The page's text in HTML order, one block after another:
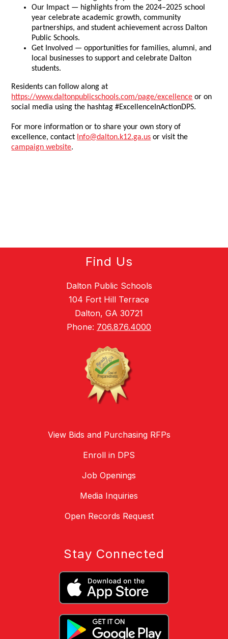
Our Impact — highlights from the 2024–2025 school
year celebrate academic growth, community
partnerships, and student achievement across Dalton
Public Schools.
Get Involved — opportunities for families, alumni, and
local businesses to support and celebrate Dalton
students.
Residents can follow along at
https://www.daltonpublicschools.com/page/excellence or on
social media using the hashtag #ExcellenceInActionDPS.
For more information or to share your own story of
excellence, contact Info@dalton.k12.ga.us or visit the
campaign website.
Find Us
Dalton Public Schools
104 Fort Hill Terrace
Dalton, GA 30721
Phone: 706.876.4000
View Bids and Purchasing RFPs
Enroll in DPS
Job Openings
Media Inquiries
Open Records Request
Stay Connected